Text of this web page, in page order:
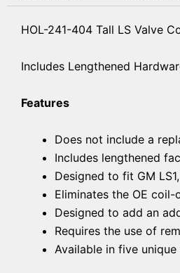
HOL-241-404 Tall LS Valve
Includes Lengthened
Features
Does not include a
Includes lengthened
Designed to fit GM
Eliminates the OE
Designed to add an
Requires the use of
Available in five unique